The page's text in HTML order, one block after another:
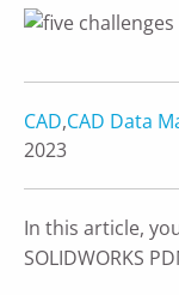
CAD,CAD Data
2023
In this article,
SOLIDWORKS